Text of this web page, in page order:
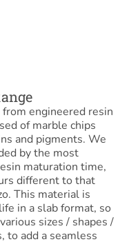
engineered resin
of marble chips
and pigments. We
by the most
maturation time,
different to that
This material is
in a slab format, so
sizes / shapes /
to add a seamless